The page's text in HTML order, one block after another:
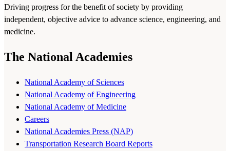
Driving progress for the benefit of society by providing
independent, objective advice to advance science, engineering, and
medicine.
The National Academies
National Academy of Sciences
National Academy of Engineering
National Academy of Medicine
Careers
National Academies Press (NAP)
Transportation Research Board Reports